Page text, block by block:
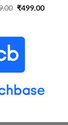
Original
₹899.00.
₹499.00Current